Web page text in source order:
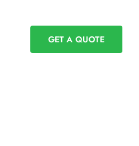
GET A QUOTE